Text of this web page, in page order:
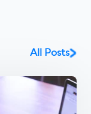
All Posts